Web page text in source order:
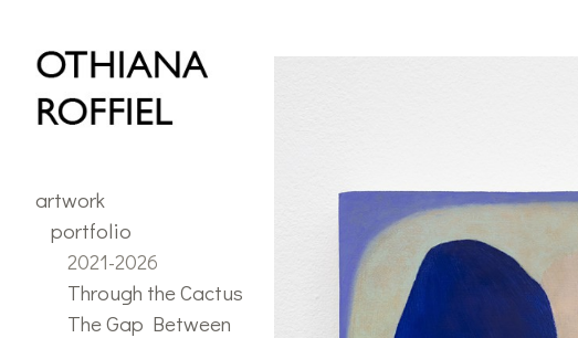
artwork
portfolio
2021-2026
Through the Cactus
The Gap Between